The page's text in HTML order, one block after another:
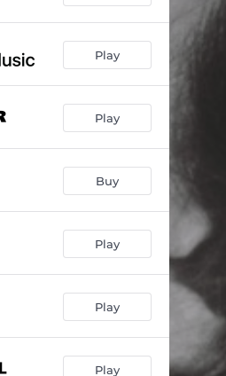
Play
Play
Buy
Play
Play
Play